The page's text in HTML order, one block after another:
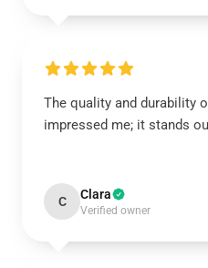
The quality and durability
impressed me; it stands
C Clara
Verified owner